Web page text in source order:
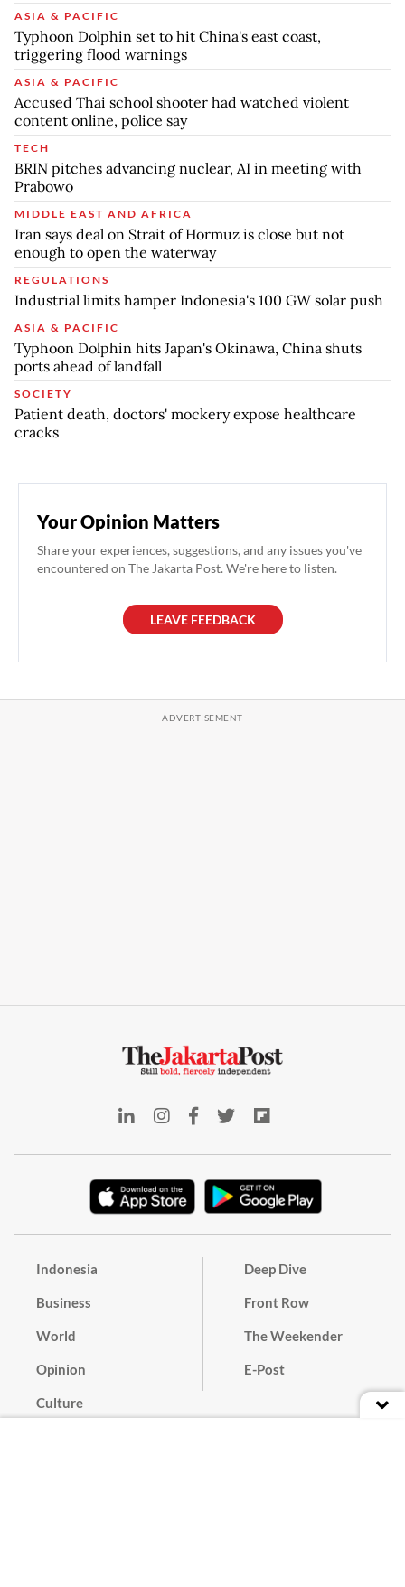
ASIA & PACIFIC
Typhoon Dolphin set to hit China's east coast,
triggering flood warnings
ASIA & PACIFIC
Accused Thai school shooter had watched violent
content online, police say
TECH
BRIN pitches advancing nuclear, AI in meeting with
Prabowo
MIDDLE EAST AND AFRICA
Iran says deal on Strait of Hormuz is close but not
enough to open the waterway
REGULATIONS
Industrial limits hamper Indonesia's 100 GW solar push
ASIA & PACIFIC
Typhoon Dolphin hits Japan's Okinawa, China shuts
ports ahead of landfall
SOCIETY
Patient death, doctors' mockery expose healthcare
cracks
Your Opinion Matters
Share your experiences, suggestions, and any issues you've
encountered on The Jakarta Post. We're here to listen.
LEAVE FEEDBACK
Indonesia
Business
World
Opinion
Culture
Deep Dive
Front Row
The Weekender
E-Post